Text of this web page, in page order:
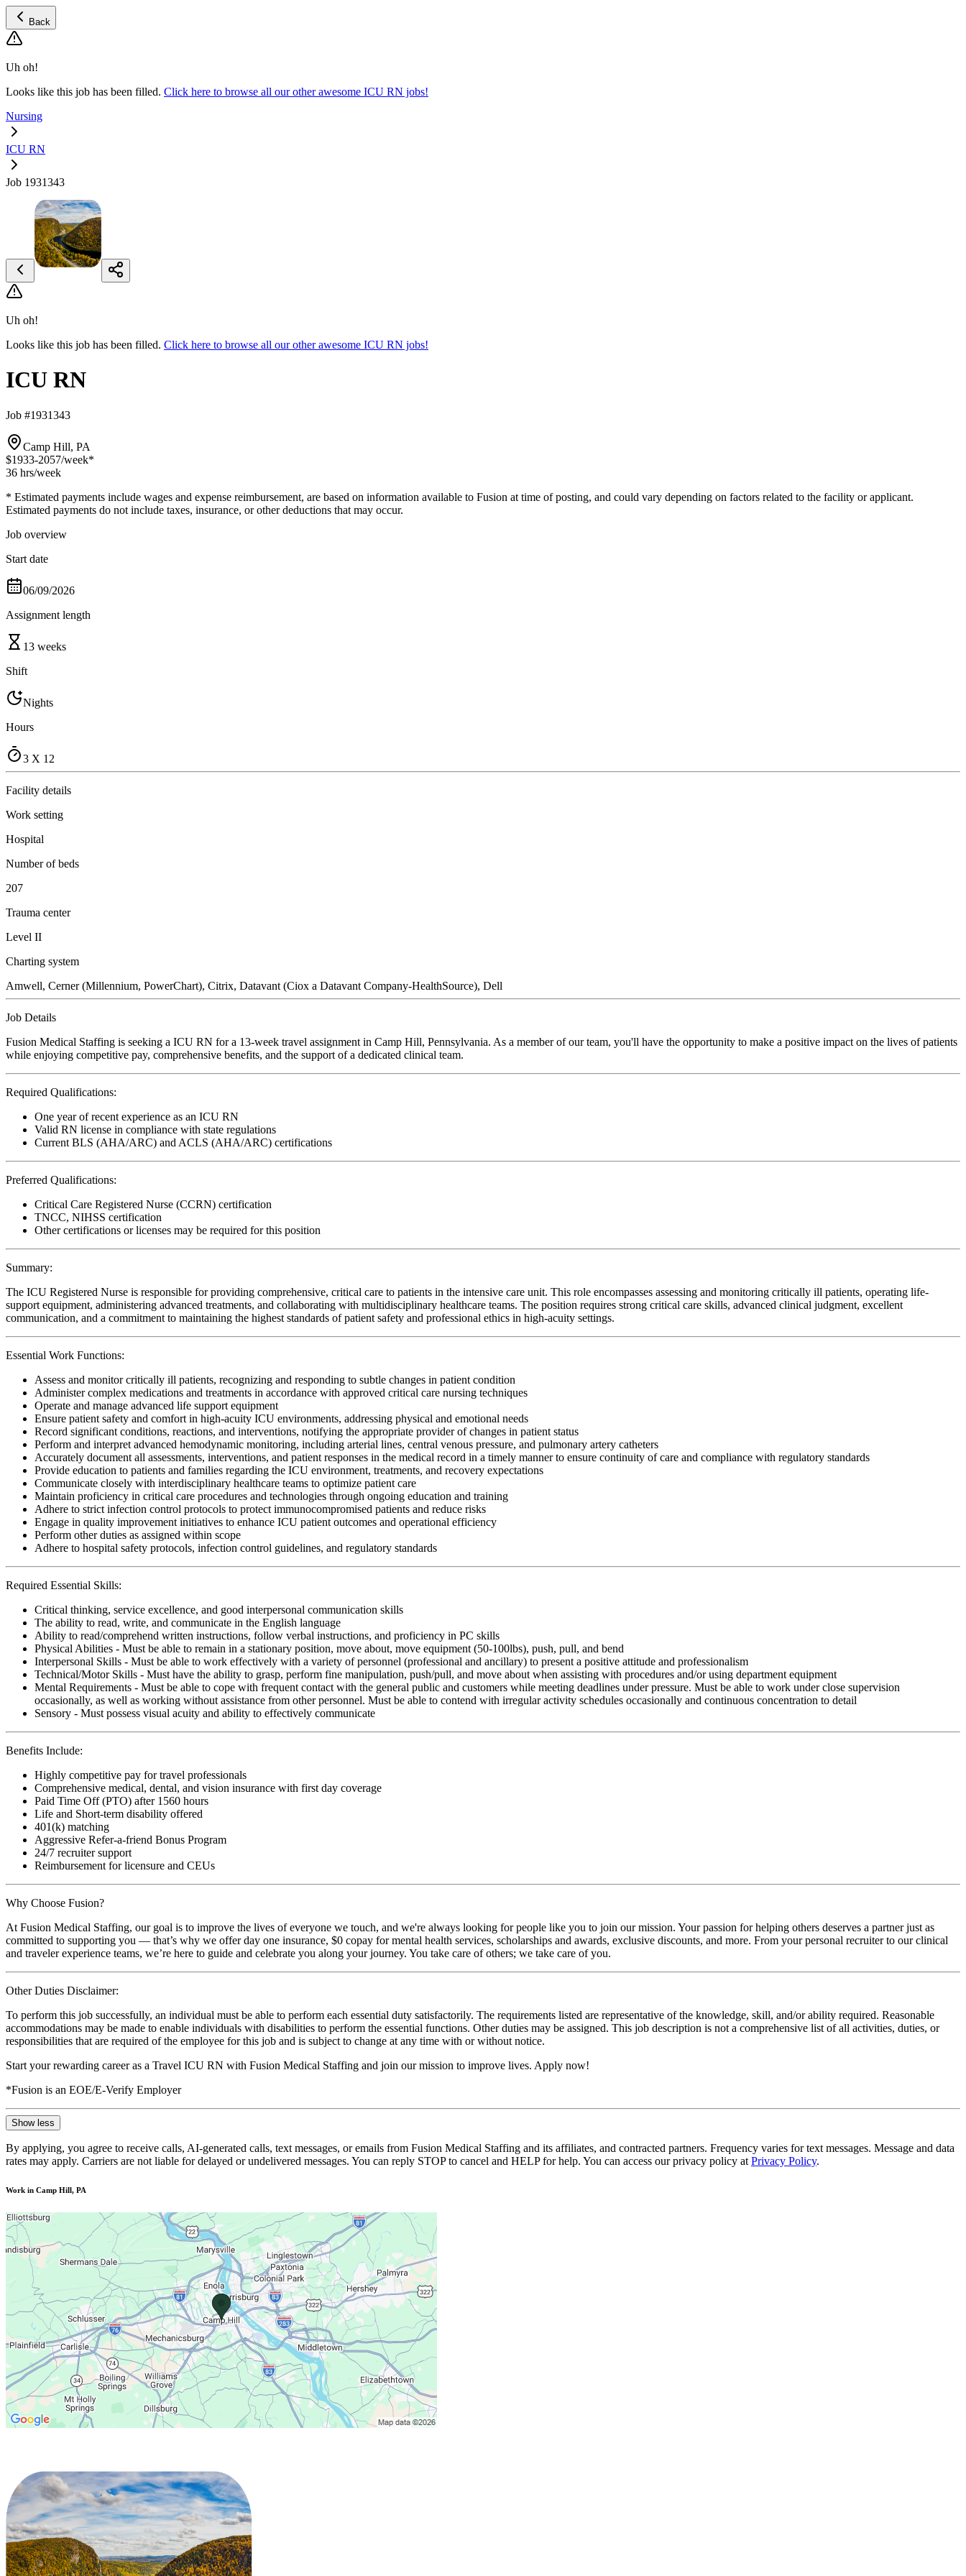
Back
Uh oh!
Looks like this job has been filled. Click here to browse all our other awesome ICU RN jobs!
Nursing
ICU RN
Job 1931343
Uh oh!
Looks like this job has been filled. Click here to browse all our other awesome ICU RN jobs!
ICU RN
Job #1931343
Camp Hill, PA
$1933-2057/week*
36 hrs/week
* Estimated payments include wages and expense reimbursement, are based on information available to Fusion at time of posting, and could vary depending on factors related to the facility or applicant.
Estimated payments do not include taxes, insurance, or other deductions that may occur.
Job overview
Start date
06/09/2026
Assignment length
13 weeks
Shift
Nights
Hours
3 X 12
Facility details
Work setting
Hospital
Number of beds
207
Trauma center
Level II
Charting system
Amwell, Cerner (Millennium, PowerChart), Citrix, Datavant (Ciox a Datavant Company-HealthSource), Dell
Job Details
Fusion Medical Staffing is seeking a ICU RN for a 13-week travel assignment in Camp Hill, Pennsylvania. As a member of our team, you'll have the opportunity to make a positive impact on the lives of patients
while enjoying competitive pay, comprehensive benefits, and the support of a dedicated clinical team.
Required Qualifications:
One year of recent experience as an ICU RN
Valid RN license in compliance with state regulations
Current BLS (AHA/ARC) and ACLS (AHA/ARC) certifications
Preferred Qualifications:
Critical Care Registered Nurse (CCRN) certification
TNCC, NIHSS certification
Other certifications or licenses may be required for this position
Summary:
The ICU Registered Nurse is responsible for providing comprehensive, critical care to patients in the intensive care unit. This role encompasses assessing and monitoring critically ill patients, operating life-
support equipment, administering advanced treatments, and collaborating with multidisciplinary healthcare teams. The position requires strong critical care skills, advanced clinical judgment, excellent
communication, and a commitment to maintaining the highest standards of patient safety and professional ethics in high-acuity settings.
Essential Work Functions:
Assess and monitor critically ill patients, recognizing and responding to subtle changes in patient condition
Administer complex medications and treatments in accordance with approved critical care nursing techniques
Operate and manage advanced life support equipment
Ensure patient safety and comfort in high-acuity ICU environments, addressing physical and emotional needs
Record significant conditions, reactions, and interventions, notifying the appropriate provider of changes in patient status
Perform and interpret advanced hemodynamic monitoring, including arterial lines, central venous pressure, and pulmonary artery catheters
Accurately document all assessments, interventions, and patient responses in the medical record in a timely manner to ensure continuity of care and compliance with regulatory standards
Provide education to patients and families regarding the ICU environment, treatments, and recovery expectations
Communicate closely with interdisciplinary healthcare teams to optimize patient care
Maintain proficiency in critical care procedures and technologies through ongoing education and training
Adhere to strict infection control protocols to protect immunocompromised patients and reduce risks
Engage in quality improvement initiatives to enhance ICU patient outcomes and operational efficiency
Perform other duties as assigned within scope
Adhere to hospital safety protocols, infection control guidelines, and regulatory standards
Required Essential Skills:
Critical thinking, service excellence, and good interpersonal communication skills
The ability to read, write, and communicate in the English language
Ability to read/comprehend written instructions, follow verbal instructions, and proficiency in PC skills
Physical Abilities - Must be able to remain in a stationary position, move about, move equipment (50-100lbs), push, pull, and bend
Interpersonal Skills - Must be able to work effectively with a variety of personnel (professional and ancillary) to present a positive attitude and professionalism
Technical/Motor Skills - Must have the ability to grasp, perform fine manipulation, push/pull, and move about when assisting with procedures and/or using department equipment
Mental Requirements - Must be able to cope with frequent contact with the general public and customers while meeting deadlines under pressure. Must be able to work under close supervision
occasionally, as well as working without assistance from other personnel. Must be able to contend with irregular activity schedules occasionally and continuous concentration to detail
Sensory - Must possess visual acuity and ability to effectively communicate
Benefits Include:
Highly competitive pay for travel professionals
Comprehensive medical, dental, and vision insurance with first day coverage
Paid Time Off (PTO) after 1560 hours
Life and Short-term disability offered
401(k) matching
Aggressive Refer-a-friend Bonus Program
24/7 recruiter support
Reimbursement for licensure and CEUs
Why Choose Fusion?
At Fusion Medical Staffing, our goal is to improve the lives of everyone we touch, and we're always looking for people like you to join our mission. Your passion for helping others deserves a partner just as
committed to supporting you — that’s why we offer day one insurance, $0 copay for mental health services, scholarships and awards, exclusive discounts, and more. From your personal recruiter to our clinical
and traveler experience teams, we’re here to guide and celebrate you along your journey. You take care of others; we take care of you.
Other Duties Disclaimer:
To perform this job successfully, an individual must be able to perform each essential duty satisfactorily. The requirements listed are representative of the knowledge, skill, and/or ability required. Reasonable
accommodations may be made to enable individuals with disabilities to perform the essential functions. Other duties may be assigned. This job description is not a comprehensive list of all activities, duties, or
responsibilities that are required of the employee for this job and is subject to change at any time with or without notice.
Start your rewarding career as a Travel ICU RN with Fusion Medical Staffing and join our mission to improve lives. Apply now!
*Fusion is an EOE/E-Verify Employer
Show less
By applying, you agree to receive calls, AI-generated calls, text messages, or emails from Fusion Medical Staffing and its affiliates, and contracted partners. Frequency varies for text messages. Message and data
rates may apply. Carriers are not liable for delayed or undelivered messages. You can reply STOP to cancel and HELP for help. You can access our privacy policy at Privacy Policy.
Work in Camp Hill, PA